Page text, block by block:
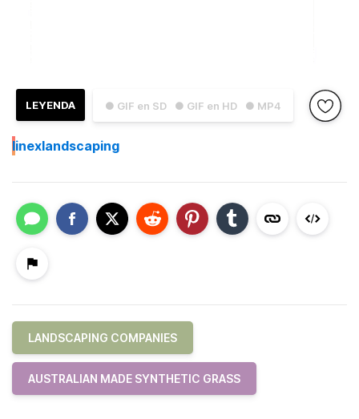
● GIF en SD ● GIF en HD ● MP4
LEYENDA
Iinexlandscaping
LANDSCAPING COMPANIES
AUSTRALIAN MADE SYNTHETIC GRASS